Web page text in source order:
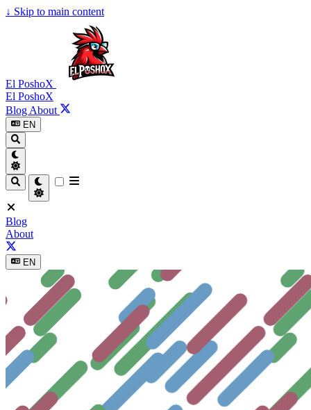
↓ Skip to main content
El PoshoX
El PoshoX
Blog About
EN
Blog
About
EN